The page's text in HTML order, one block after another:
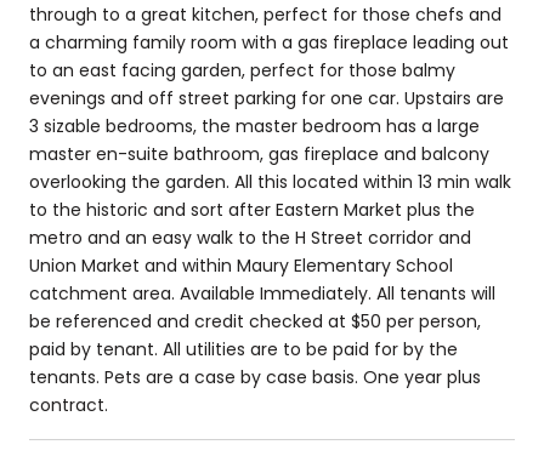
through to a great kitchen, perfect for those chefs and
a charming family room with a gas fireplace leading out
to an east facing garden, perfect for those balmy
evenings and off street parking for one car. Upstairs are
3 sizable bedrooms, the master bedroom has a large
master en-suite bathroom, gas fireplace and balcony
overlooking the garden. All this located within 13 min walk
to the historic and sort after Eastern Market plus the
metro and an easy walk to the H Street corridor and
Union Market and within Maury Elementary School
catchment area. Available Immediately. All tenants will
be referenced and credit checked at $50 per person,
paid by tenant. All utilities are to be paid for by the
tenants. Pets are a case by case basis. One year plus
contract.